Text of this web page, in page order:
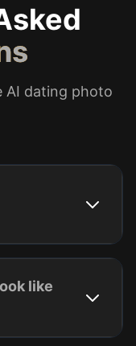
AI dating photo
like